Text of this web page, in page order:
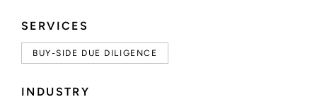
SERVICES
BUY-SIDE DUE DILIGENCE
INDUSTRY